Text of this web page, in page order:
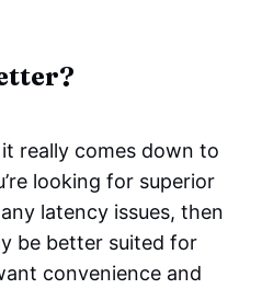
really comes down to
looking for superior
latency issues, then
be better suited for
convenience and